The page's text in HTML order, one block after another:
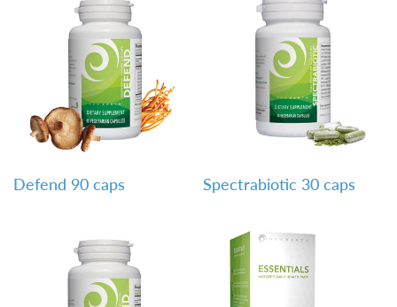
QUICK VIEW
Defend 90 caps QUICK VIEW
Spectrabiotic 30 caps